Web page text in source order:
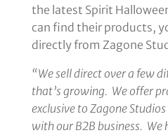
the latest Spirit
can find their products,
directly from Zagone
“We sell direct over a few
that’s growing. We offer
exclusive to Zagone
with our B2B business. We